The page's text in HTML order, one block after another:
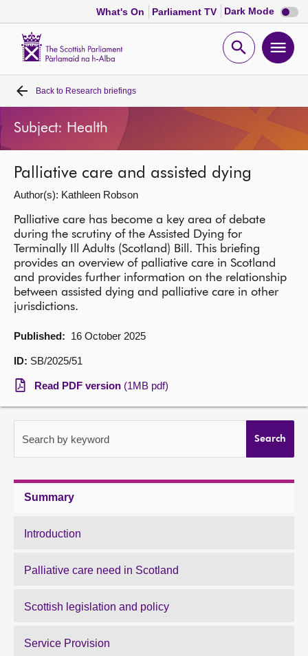
What's On Parliament TV Dark Mode Dark
mode
Open
Home
Bills and laws
MSPs
Chamber and committees
Get involved
Visit
About
Back to Research briefings
Subject: Health
Palliative care and assisted dying
Author(s): Kathleen Robson
Palliative care has become a key area of debate
during the scrutiny of the Assisted Dying for
Terminally Ill Adults (Scotland) Bill. This briefing
provides an overview of palliative care in Scotland
and provides further information on the relationship
between assisted dying and palliative care in other
jurisdictions.
Published: 16 October 2025
ID: SB/2025/51
Read PDF version (1MB pdf)
Search by keyword Search
Summary
Introduction
Palliative care need in Scotland
Scottish legislation and policy
Service Provision